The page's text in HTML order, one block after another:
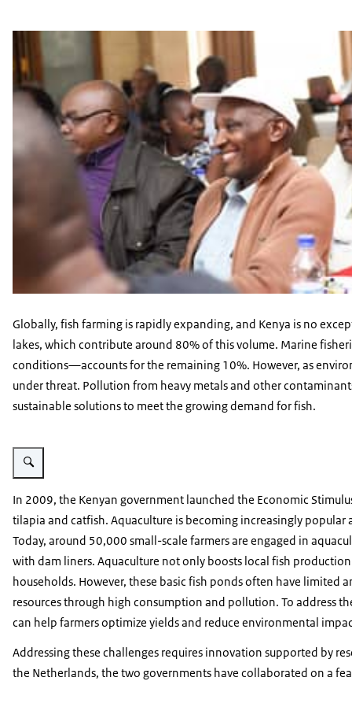
Globally, fish farming is rapidly expanding, and Kenya is no
lakes, which contribute around 80% of this volume. Marine
conditions—accounts for the remaining 10%. However, as
under threat. Pollution from heavy metals and other
sustainable solutions to meet the growing demand for fish.
Vergroot afbeelding A-RAS Farmer image 8
In 2009, the Kenyan government launched the Economic
tilapia and catfish. Aquaculture is becoming increasingly
Today, around 50,000 small-scale farmers are engaged in
with dam liners. Aquaculture not only boosts local fish
households. However, these basic fish ponds often have
resources through high consumption and pollution. To address
can help farmers optimize yields and reduce environmental
Addressing these challenges requires innovation supported by
the Netherlands, the two governments have collaborated on a